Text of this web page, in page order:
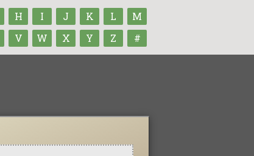
H I J K L
M
V W X Y Z #